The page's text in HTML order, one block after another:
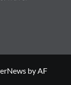
by AF